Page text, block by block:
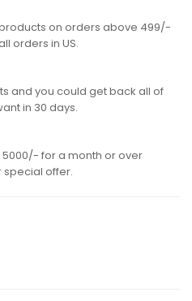
on orders above 499/-
orders in US.
and you could get back all of
in 30 days.
5000/- for a month or over
special offer.